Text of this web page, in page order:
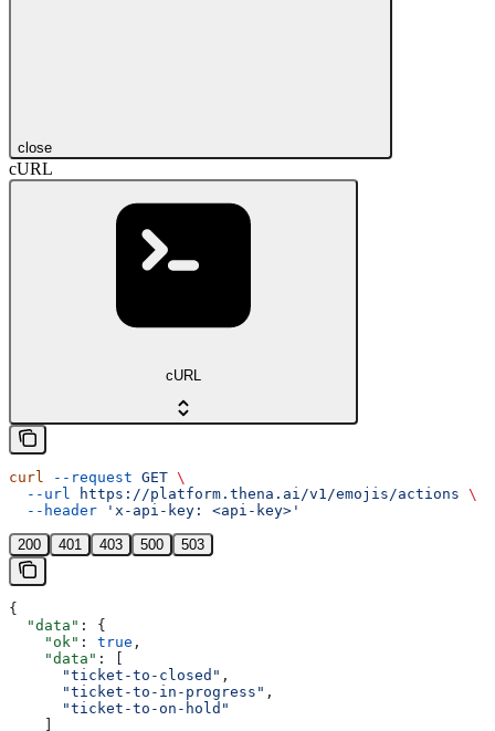
close
cURL
cURL
curl --request GET \
  --url
https://platform.thena.ai/v1/emojis/actions \
  --header
'x-api-key: <api-key>'
200 401 403 500 503
{
  "data"
: {
    "ok"
: true ,
    "data"
: [
      "ticket-to-closed"
,
      "ticket-to-in-progress"
,
      "ticket-to-on-hold"